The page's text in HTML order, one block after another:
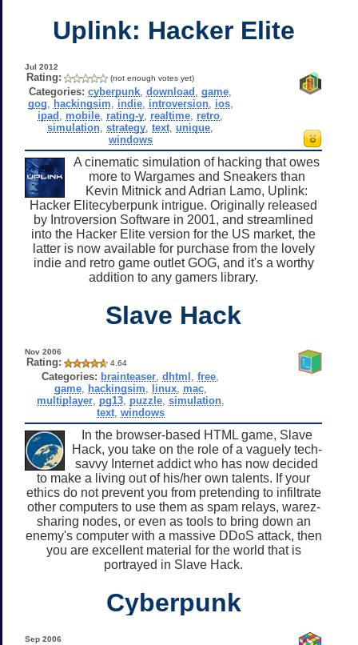
Uplink: Hacker Elite
Jul 2012
Rating: (not enough votes yet)
Categories: cyberpunk ,download ,game
gog
hackingsim indie, introversion, ios,
ipad
mobile rating-y realtime retro
simulation ,strategy ,text ,unique
windows
A cinematic simulation of hacking that owes
more to Wargames and Sneakers than
Kevin Mitnick and Adrian Lamo, Uplink:
Hacker Elitecyberpunk intrigue. Originally released
by Introversion Software in 2001, and streamlined
into the Hacker Elite version for the US market, the
latter is now available for purchase from the lovely
indie and retro game outlet GOG, and it's a worthy
addition to any gamers library.
Slave Hack
Nov 2006
Rating: 4.64
Categories: brainteaser ,dhtml ,free
game, hackingsim linux, mac,
multiplayer, pg13, puzzle, simulation,
text, windows
In the browser-based HTML game, Slave
Hack, you take on the role of a vaguely tech-
savvy Internet addict who has now decided
to make a living out of his/her own talents. If your
ethics do not prevent you from pretending to infiltrate
other computers to use them as spam relays, warez-
sharing nodes, or even as tools to bring down an
enemy's computer with a massive DDoS attack, then
you are excellent material for the world that is
portrayed in Slave Hack.
Cyberpunk
Sep 2006